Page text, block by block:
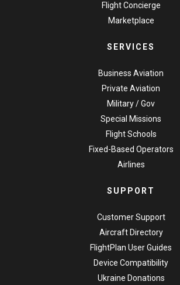
Flight Concierge
Marketplace
SERVICES
Business Aviation
Private Aviation
Military / Gov
Special Missions
Flight Schools
Fixed-Based Operators
Airlines
SUPPORT
Customer Support
Aircraft Directory
FlightPlan User Guides
Device Compatibility
Ukraine Donations